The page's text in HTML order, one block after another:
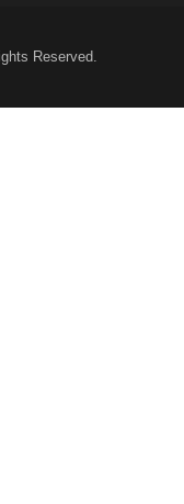
Reserved.